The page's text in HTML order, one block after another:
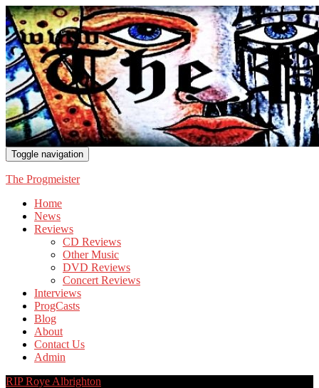
Toggle navigation
The Progmeister
Home
News
Reviews
CD Reviews
Other Music
DVD Reviews
Concert Reviews
Interviews
ProgCasts
Blog
About
Contact Us
Admin
RIP Roye Albrighton